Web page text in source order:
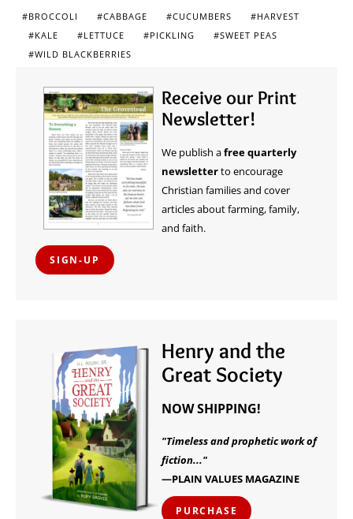
BROCCOLI CABBAGE CUCUMBERS
HARVEST
KALE
LETTUCE PICKLING
SWEET PEAS
WILD BLACKBERRIES
Receive our Print
Newsletter!
We publish afree quarterly
newsletterto encourage
Christian families and cover
articles about farming, family,
and faith.
SIGN-UP
Henry and the
Great Society
NOW SHIPPING!
"Timeless and prophetic work of
fiction..."
—PLAIN VALUES MAGAZINE
PURCHASE